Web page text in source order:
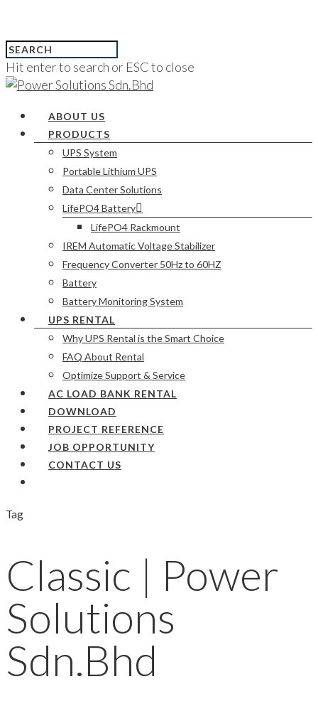
Hit enter to search or ESC to close
ABOUT US
PRODUCTS
UPS System
Portable Lithium UPS
Data Center Solutions
LifePO4 Battery
LifePO4 Rackmount
IREM Automatic Voltage Stabilizer
Frequency Converter 50Hz to 60HZ
Battery
Battery Monitoring System
UPS RENTAL
Why UPS Rental is the Smart Choice
FAQ About Rental
Optimize Support & Service
AC LOAD BANK RENTAL
DOWNLOAD
PROJECT REFERENCE
JOB OPPORTUNITY
CONTACT US
Tag
Classic | Power
Solutions
Sdn.Bhd